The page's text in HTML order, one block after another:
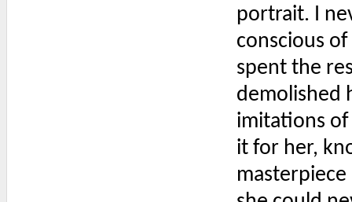
portrait. I
conscious
spent the
demolished
imitations
it for her,